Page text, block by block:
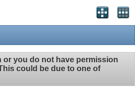
or you do not have permission
could be due to one of